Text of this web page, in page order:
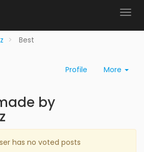
Best
Profile More
by
has no voted posts